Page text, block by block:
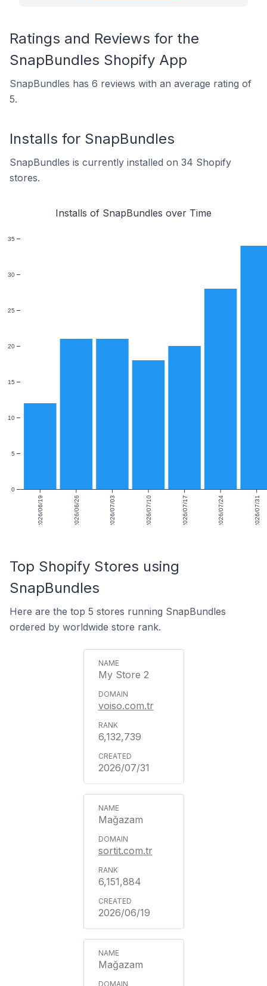
Ratings and Reviews for the
SnapBundles Shopify App
SnapBundles has 6 reviews with an average rating of
5.
Installs for SnapBundles
SnapBundles is currently installed on 34 Shopify
stores.
Installs of SnapBundles over Time
2026/06/19 2026/06/26 2026/07/03 2026/07/10 2026/07/17 2026/07/24 2026/07/31
0
5
10
15
20
25
30
35
Top Shopify Stores using
SnapBundles
Here are the top 5 stores running SnapBundles
ordered by worldwide store rank.
My Store 2
voiso.com.tr
6,132,739
2026/07/31
Mağazam
sortit.com.tr
6,151,884
2026/06/19
Mağazam